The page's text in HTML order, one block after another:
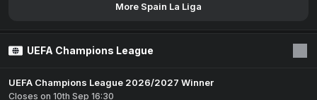
More Spain La Liga
UEFA Champions League
UEFA Champions League 2026/2027 Winner
Closes on 10th Sep 16:30